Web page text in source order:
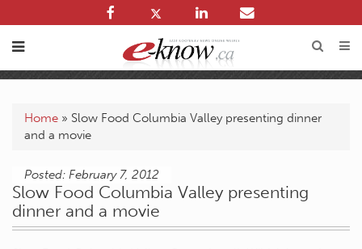
Home » Slow Food Columbia Valley presenting dinner
and a movie
Posted: February 7, 2012
Slow Food Columbia Valley presenting
dinner and a movie